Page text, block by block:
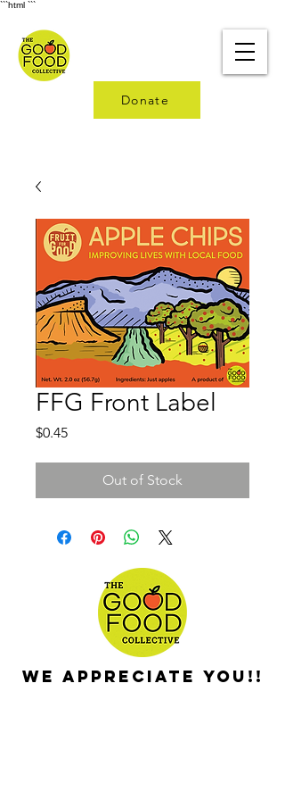
```html ```
Donate
FFG Front Label
$0.45Price
Out of Stock
We appreciate you!!